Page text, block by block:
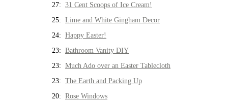
27: 31 Cent Scoops of Ice Cream!
25: Lime and White Gingham Decor
24: Happy Easter!
23: Bathroom Vanity DIY
23: Much Ado over an Easter Tablecloth
23: The Earth and Packing Up
20: Rose Windows